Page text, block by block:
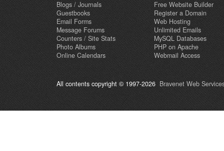
Blogs / Journals
Guestbooks
Email Forms
Message Forums
Counters / Site Stats
Photo Albums
Online Calendars
Free Website Builder
Register a Domain
Web Hosting
Unlimited Emails
MySQL Databases
PHP on Apache
Webmail Access
All contents copyright © 1997-2026 Bravenet Web